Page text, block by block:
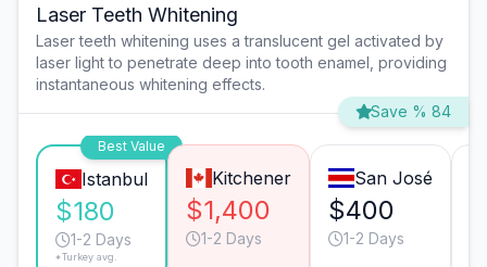
Laser Teeth Whitening
Laser teeth whitening uses a translucent gel activated by
laser light to penetrate deep into tooth enamel, providing
instantaneous whitening effects.
Save % 84
Best Value
Istanbul
$180
1-2 Days
*Turkey avg.
Kitchener
$1,400
1-2 Days
San José
$400
1-2 Days